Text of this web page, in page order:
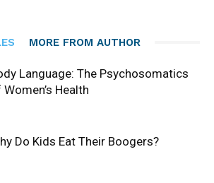
MORE FROM AUTHOR
Language: The Psychosomatics
Women’s Health
Do Kids Eat Their Boogers?